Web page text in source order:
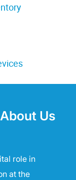
Us
role in
at the